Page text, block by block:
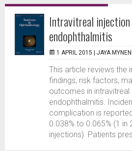
Intravitreal
endophthalmitis
1 APRIL 2015 | JAYA MYNENI
This article reviews the
findings, risk factors,
outcomes in intravitreal
endophthalmitis.
complication is
0.038% to 0.065% (1 in
injections). Patients